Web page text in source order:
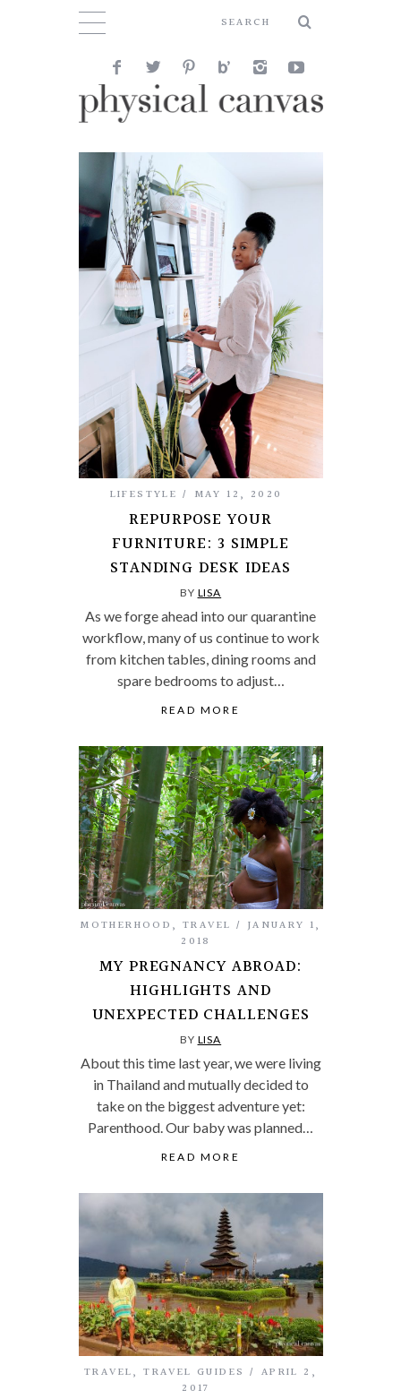
LIFESTYLE MAY 12, 2020
REPURPOSE YOUR
FURNITURE: 3 SIMPLE
STANDING DESK IDEAS
BY LISA
As we forge ahead into our quarantine
workflow, many of us continue to work
from kitchen tables, dining rooms and
spare bedrooms to adjust…
READ MORE
MOTHERHOOD , TRAVEL
JANUARY 1,
2018
MY PREGNANCY ABROAD:
HIGHLIGHTS AND
UNEXPECTED CHALLENGES
BY LISA
About this time last year, we were living
in Thailand and mutually decided to
take on the biggest adventure yet:
Parenthood. Our baby was planned…
READ MORE
TRAVEL,TRAVEL GUIDES
APRIL 2,
2017